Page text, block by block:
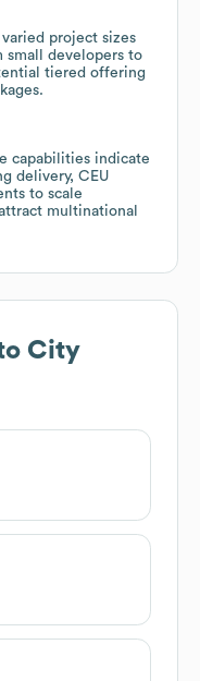
project sizes
developers to
tiered offering
capabilities indicate
delivery, CEU
to scale
multinational
City